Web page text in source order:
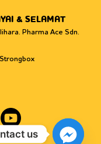
& SELAMAT
Pharma Ace Sdn.
us